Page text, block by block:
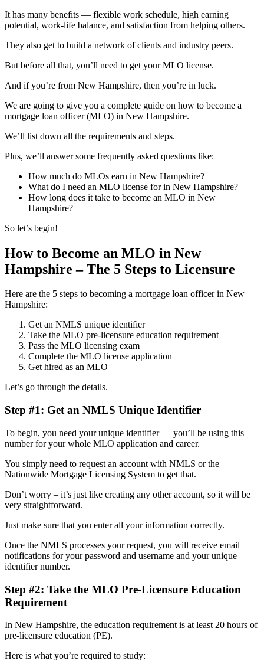
It has many benefits — flexible work schedule, high earning
potential, work-life balance, and satisfaction from helping others.
They also get to build a network of clients and industry peers.
But before all that, you’ll need to get your MLO license.
And if you’re from New Hampshire, then you’re in luck.
We are going to give you a complete guide on how to become a
mortgage loan officer (MLO) in New Hampshire.
We’ll list down all the requirements and steps.
Plus, we’ll answer some frequently asked questions like:
How much do MLOs earn in New Hampshire?
What do I need an MLO license for in New Hampshire?
How long does it take to become an MLO in New
Hampshire?
So let’s begin!
How to Become an MLO in New
Hampshire – The 5 Steps to Licensure
Here are the 5 steps to becoming a mortgage loan officer in New
Hampshire:
Get an NMLS unique identifier
Take the MLO pre-licensure education requirement
Pass the MLO licensing exam
Complete the MLO license application
Get hired as an MLO
Let’s go through the details.
Step #1: Get an NMLS Unique Identifier
To begin, you need your unique identifier — you’ll be using this
number for your whole MLO application and career.
You simply need to request an account with NMLS or the
Nationwide Mortgage Licensing System to get that.
Don’t worry – it’s just like creating any other account, so it will be
very straightforward.
Just make sure that you enter all your information correctly.
Once the NMLS processes your request, you will receive email
notifications for your password and username and your unique
identifier number.
Step #2: Take the MLO Pre-Licensure Education
Requirement
In New Hampshire, the education requirement is at least 20 hours of
pre-licensure education (PE).
Here is what you’re required to study: